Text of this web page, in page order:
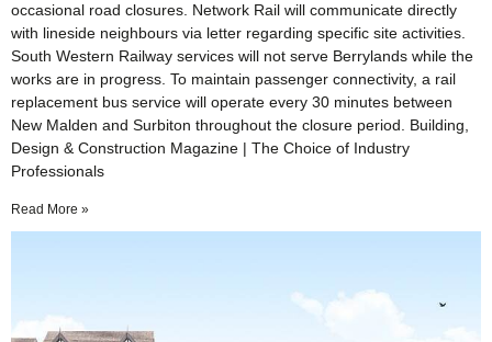
occasional road closures. Network Rail will communicate directly
with lineside neighbours via letter regarding specific site activities.
South Western Railway services will not serve Berrylands while the
works are in progress. To maintain passenger connectivity, a rail
replacement bus service will operate every 30 minutes between
New Malden and Surbiton throughout the closure period. Building,
Design & Construction Magazine | The Choice of Industry
Professionals
Read More »